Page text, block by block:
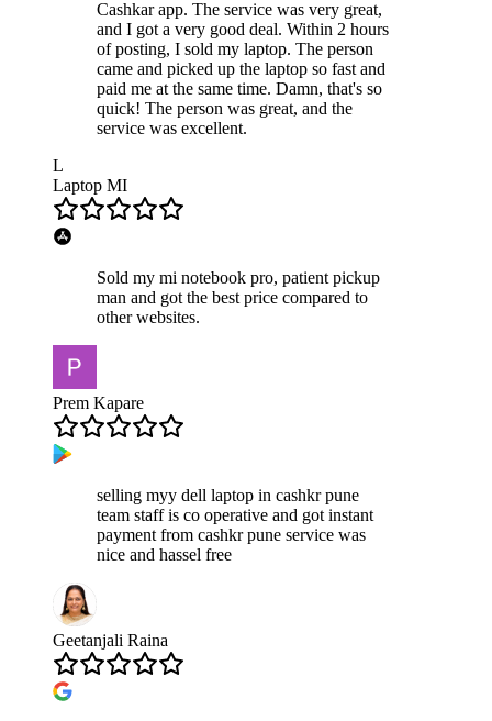
Cashkar app. The service was very great,
and I got a very good deal. Within 2 hours
of posting, I sold my laptop. The person
came and picked up the laptop so fast and
paid me at the same time. Damn, that's so
quick! The person was great, and the
service was excellent.
L
Laptop MI
Sold my mi notebook pro, patient pickup
man and got the best price compared to
other websites.
Prem Kapare
selling myy dell laptop in cashkr pune
team staff is co operative and got instant
payment from cashkr pune service was
nice and hassel free
Geetanjali Raina